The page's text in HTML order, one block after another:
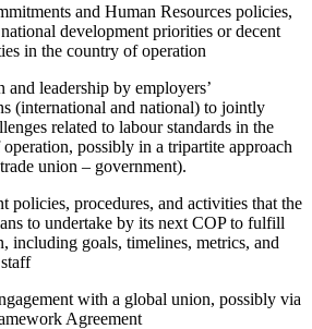
and Human Resources policies,
development priorities or decent
in the country of operation
and leadership by employers’
(international and national) to jointly
related to labour standards in the
possibly in a tripartite approach
union – government).
policies, procedures, and activities that the
to undertake by its next COP to fulfill
including goals, timelines, metrics, and
with a global union, possibly via
Agreement